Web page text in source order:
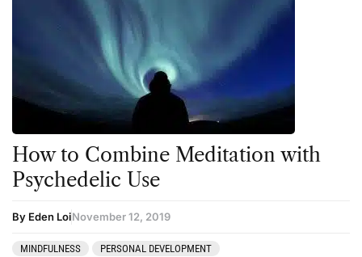
How to Combine Meditation with
Psychedelic Use
By Eden LoiNovember 12, 2019
MINDFULNESS PERSONAL DEVELOPMENT